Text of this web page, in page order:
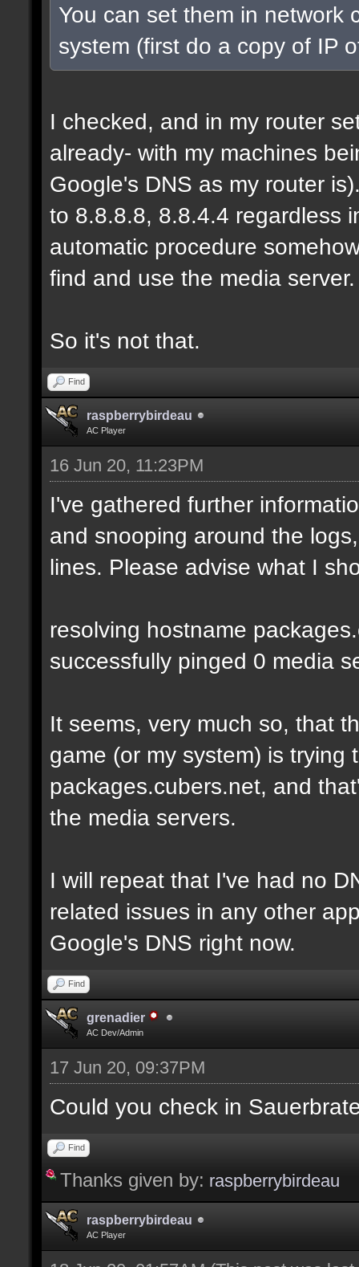
You can set them in network
system (first do a copy of IP
I checked, and in my router
already- with my machines
Google's DNS as my router
to 8.8.8.8, 8.8.4.4 regardless
automatic procedure
find and use the media server.
So it's not that.
Find
raspberrybirdeau
AC Player
16 Jun 20, 11:23PM
I've gathered further
and snooping around the
lines. Please advise what I
resolving hostname
successfully pinged 0 media
It seems, very much so, that
game (or my system) is
packages.cubers.net, and
the media servers.
I will repeat that I've had no
related issues in any other
Google's DNS right now.
Find
grenadier
AC Dev/Admin
17 Jun 20, 09:37PM
Could you check in
Find
Thanks given by: raspberrybirdeau
raspberrybirdeau
AC Player